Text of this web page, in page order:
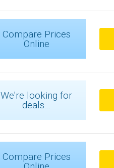
Compare Prices
Online
We're looking for
deals...
Compare Prices